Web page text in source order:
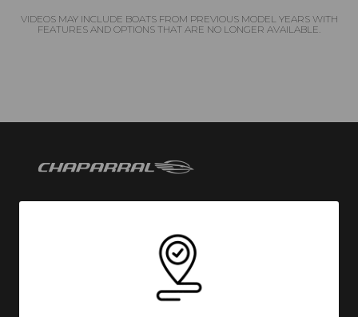
VIDEOS MAY INCLUDE BOATS FROM PREVIOUS MODEL YEARS WITH
FEATURES AND OPTIONS THAT ARE NO LONGER AVAILABLE.
Chaparral has been building quality family boats since
1965. Founded in Fort Lauderdale, Florida - Chaparral
has called Nashville, Georgia home since 1976.
Encompassing over 1 million square feet of